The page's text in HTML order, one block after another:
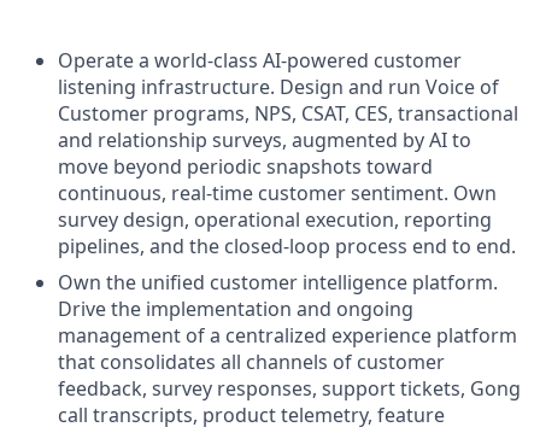
Operate a world-class AI-powered customer
listening infrastructure. Design and run Voice of
Customer programs, NPS, CSAT, CES, transactional
and relationship surveys, augmented by AI to
move beyond periodic snapshots toward
continuous, real-time customer sentiment. Own
survey design, operational execution, reporting
pipelines, and the closed-loop process end to end.
Own the unified customer intelligence platform.
Drive the implementation and ongoing
management of a centralized experience platform
that consolidates all channels of customer
feedback, survey responses, support tickets, Gong
call transcripts, product telemetry, feature